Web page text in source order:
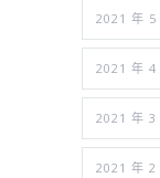
2021 年 5
2021 年 4
2021 年 3
2021 年 2